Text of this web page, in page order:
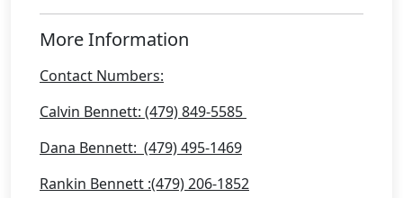
More Information
Contact Numbers:
Calvin Bennett: (479) 849-5585
Dana Bennett: (479) 495-1469
Rankin Bennett :(479) 206-1852